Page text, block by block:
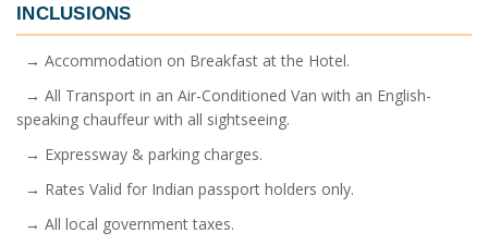
INCLUSIONS
→ Accommodation on Breakfast at the Hotel.
→ All Transport in an Air-Conditioned Van with an English-
speaking chauffeur with all sightseeing.
→ Expressway & parking charges.
→ Rates Valid for Indian passport holders only.
→ All local government taxes.